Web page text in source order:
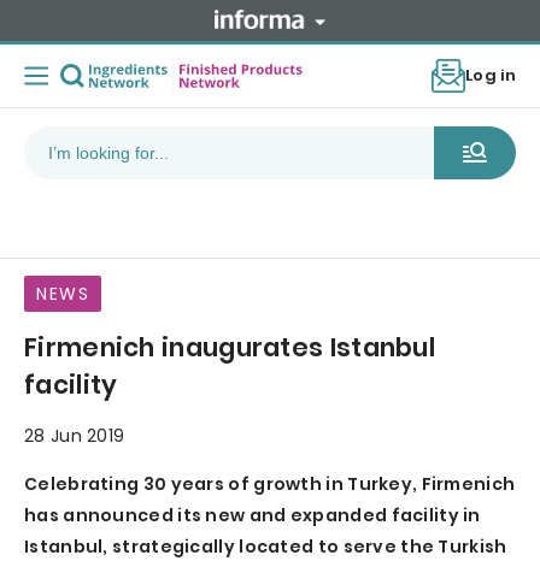
Log in
NEWS
Firmenich inaugurates Istanbul
facility
28 Jun 2019
Celebrating 30 years of growth in Turkey, Firmenich
has announced its new and expanded facility in
Istanbul, strategically located to serve the Turkish